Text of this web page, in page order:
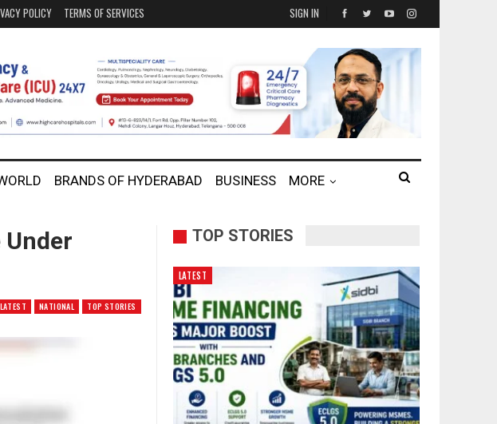
SIGN IN
POLICY TERMS OF SERVICES
BRANDS OF HYDERABAD BUSINESS MORE
Under
LATEST NATIONAL TOP STORIES
TOP STORIES
LATEST